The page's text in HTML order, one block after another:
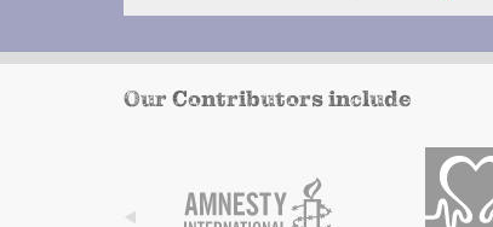
Our Contributors include